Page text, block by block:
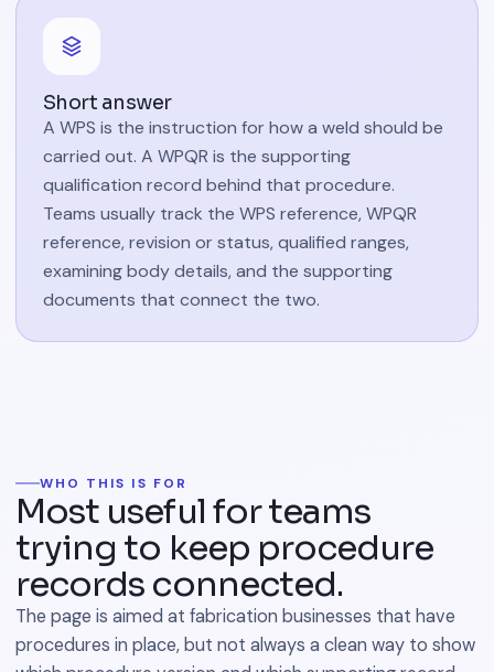
Short answer
A WPS is the instruction for how a weld should be
carried out. A WPQR is the supporting
qualification record behind that procedure.
Teams usually track the WPS reference, WPQR
reference, revision or status, qualified ranges,
examining body details, and the supporting
documents that connect the two.
WHO THIS IS FOR
Most useful for teams
trying to keep procedure
records connected.
The page is aimed at fabrication businesses that have
procedures in place, but not always a clean way to show